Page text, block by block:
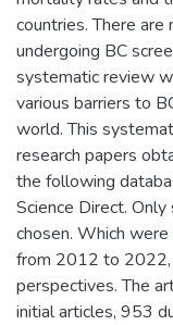
countries. There
undergoing BC
systematic review
various barriers to
world. This
research papers
the following
Science Direct.
chosen. Which
from 2012 to 2022,
perspectives. The
initial articles, 953